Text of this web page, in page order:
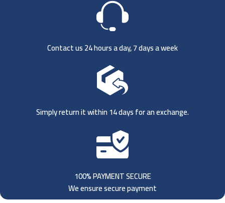
Contact us 24 hours a day, 7 days a week
Simply return it within 14 days for an exchange.
100% PAYMENT SECURE
We ensure secure payment